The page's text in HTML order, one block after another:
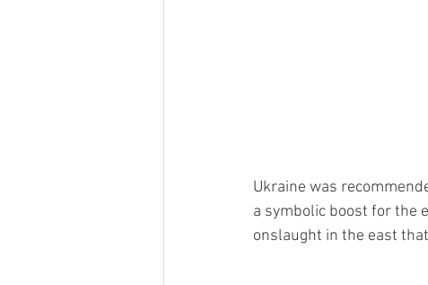
Ukraine was
a symbolic boost for the
onslaught in the east